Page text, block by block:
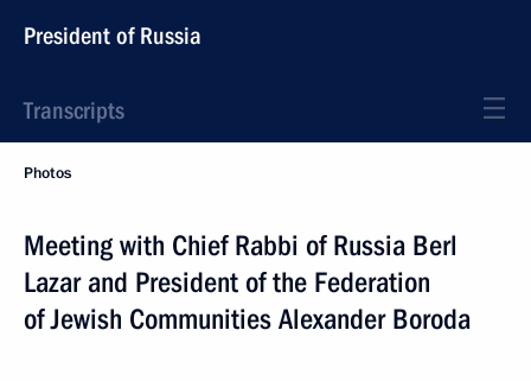
President of Russia
Transcripts
Photos
Meeting with Chief Rabbi of Russia Berl
Lazar and President of the Federation
of Jewish Communities Alexander Boroda